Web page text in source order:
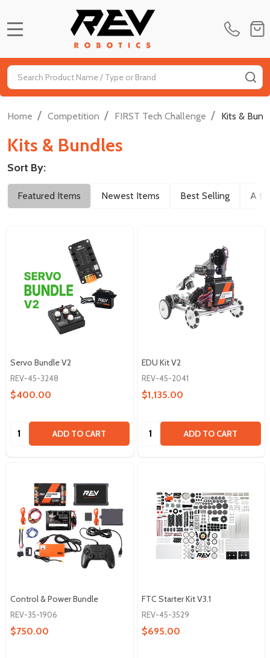
Search
Home / Competition / FIRST Tech Challenge / Kits &
Kits & Bundles
Filter
By
Sort By:
Featured Items Newest Items Best Selling A to
Servo Bundle V2
REV-45-3248
$400.00
Quantity: ADD TO CART
EDU Kit V2
REV-45-2041
$1,135.00
Quantity: ADD TO CART
Control & Power Bundle
REV-35-1906
$750.00
FTC Starter Kit V3.1
REV-45-3529
$695.00